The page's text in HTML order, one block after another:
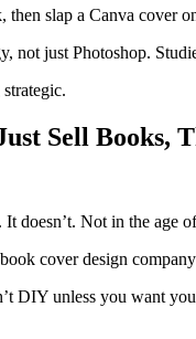
then slap a Canva cover
not just Photoshop.
Sell Books,
doesn’t. Not in the age
cover design
DIY unless you want